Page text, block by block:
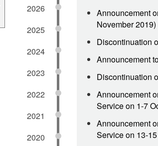
2026
2025
2024
2023
2022
2021
2020
Announcement
November 2019)
Discontinuation
Announcement
Discontinuation
Announcement
Service on 1-7
Announcement
Service on 13-